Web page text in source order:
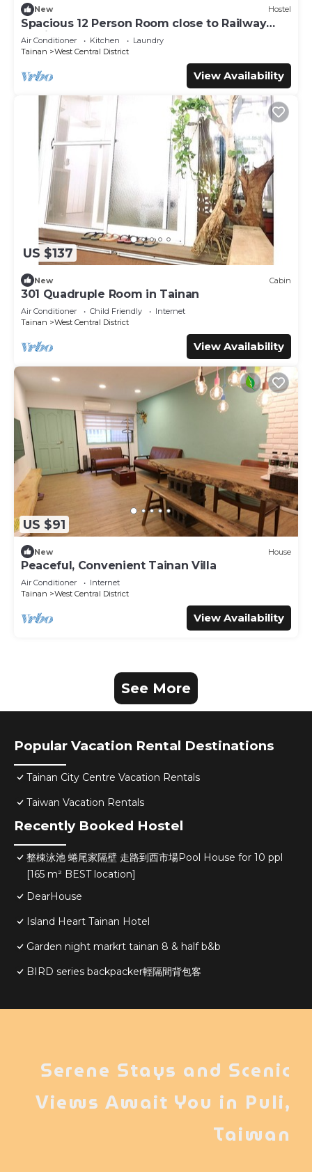
New Hostel
Spacious 12 Person Room close to Railway
Station
Air Conditioner Kitchen
Laundry
Tainan
West Central District
View Availability
US $137
New Cabin
301 Quadruple Room in Tainan
Air Conditioner Child Friendly
Internet
Tainan
West Central District
View Availability
US $91
New House
Peaceful, Convenient Tainan Villa
Air Conditioner
Internet
Tainan
West Central District
View Availability
See More
Popular Vacation Rental Destinations
Tainan City Centre Vacation Rentals
Taiwan Vacation Rentals
Recently Booked Hostel
整棟泳池 蜷尾家隔壁 走路到西市場Pool House for 10 ppl
[165 m² BEST location]
DearHouse
Island Heart Tainan Hotel
Garden night markrt tainan 8 & half b&b
BIRD series backpacker輕隔間背包客
Serene Stays and Scenic
Views Await You in Puli,
Taiwan